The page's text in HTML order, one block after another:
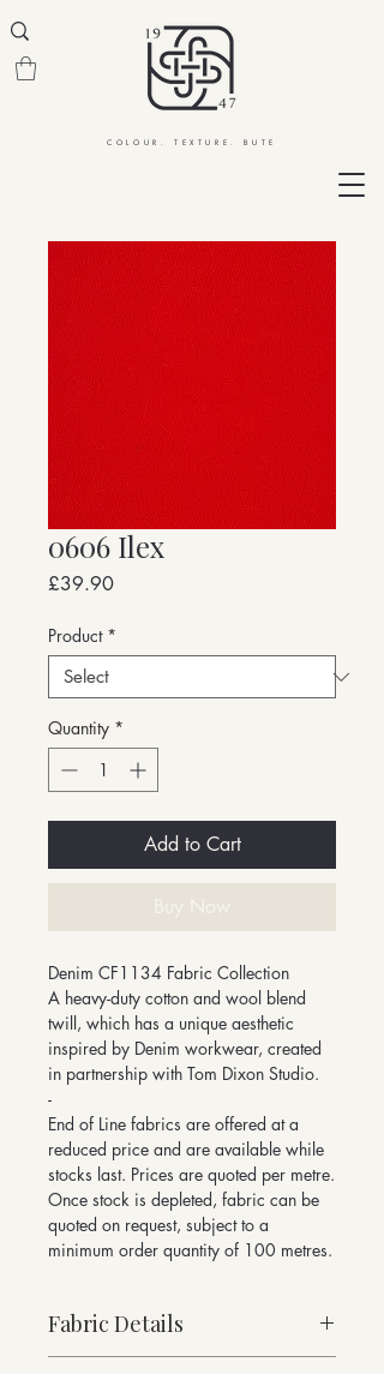
COLOUR. TEXTURE. BUTE
0606 Ilex
£39.90Price
Product *
Quantity *
Add to Cart
Buy Now
Denim CF1134 Fabric Collection
A heavy-duty cotton and wool blend
twill, which has a unique aesthetic
inspired by Denim workwear, created
in partnership with Tom Dixon Studio.
-
End of Line fabrics are offered at a
reduced price and are available while
stocks last. Prices are quoted per metre.
Once stock is depleted, fabric can be
quoted on request, subject to a
minimum order quantity of 100 metres.
Fabric Details